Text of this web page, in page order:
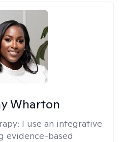
Wharton
I use an integrative
evidence-based